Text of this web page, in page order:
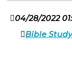
04/28/2022
Bible Study